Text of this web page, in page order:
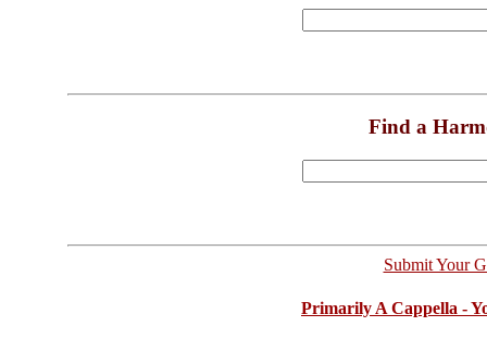
Find a
Submit Your
Primarily A Cappella -